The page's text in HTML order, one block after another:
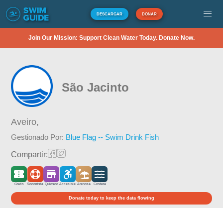
DESCARGAR DONAR
Join Our Mission: Support Clean Water Today. Donate Now.
São Jacinto
Aveiro,
Gestionado Por: Blue Flag -- Swim Drink Fish
Compartir:
Gratis Socorrista Quiosco Accesible Arenosa Costera
Donate today to keep the data flowing